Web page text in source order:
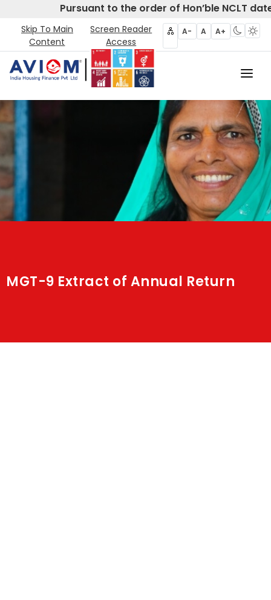
Pursuant to the order of Hon’ble NCLT
Skip To Main
Content
Screen Reader
Access
A- A A+
Home
About Us
CIRP
Products
MGT-9 Extract of Annual Return